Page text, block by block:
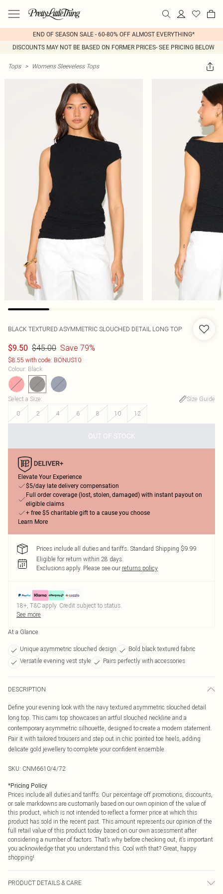
END OF SEASON SALE - 60-80% OFF ALMOST EVERYTHING*
DISCOUNTS MAY NOT BE BASED ON FORMER PRICES- SEE PRICING BELOW
Tops > Womens Sleeveless Tops
BLACK TEXTURED ASYMMETRIC SLOUCHED DETAIL LONG TOP
$9.50 $45.00 Save 79%
$8.55 with code: BONUS10
Colour: Black
Select a Size:
Size Guide
0
2 4 6 8 10 12
OUT OF STOCK
Elevate Your Experience
$5/day late delivery compensation
Full order coverage (lost, stolen, damaged) with instant payout on
eligible claims
+ free $5 charitable gift to a cause you choose
Learn More
Prices include all duties and tariffs. Standard Shipping $9.99
Eligible for return within 28 days
Exclusions apply. Please see our returns policy
18+, T&C apply. Credit subject to status.
See more
At a Glance
Unique asymmetric slouched design
Bold black textured fabric
Versatile evening vest style
Pairs perfectly with accessories
DESCRIPTION
Define your evening look with the navy textured asymmetric slouched detail
long top. This cami top showcases an artful slouched neckline and a
contemporary asymmetric silhouette, designed to create a modern statement.
Pair it with tailored trousers and step out in chic pointed toe heels, adding
delicate gold jewellery to complete your confident ensemble.
SKU: CNM6610/4/72
*Pricing Policy
Prices include all duties and tariffs. Our percentage off promotions, discounts,
or sale markdowns are customarily based on our own opinion of the value of
this product, which is not intended to reflect a former price at which this
product has sold in the recent past. This amount represents our opinion of the
full retail value of this product today based on our own assessment after
considering a number of factors. That’s why before checking out, it’s important
you acknowledge that you understand this. Cool with that? Great, happy
shopping!
PRODUCT DETAILS & CARE